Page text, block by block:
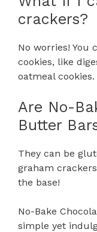
crackers?
No worries! You
cookies, like
oatmeal cookies.
Are No-
Butter
They can be
graham
the base!
No-Bake
simple yet